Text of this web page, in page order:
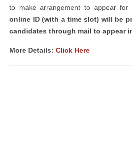
to make arrangement to appear for
online ID (with a time slot) will be
candidates through mail to appear
More Details: Click Here